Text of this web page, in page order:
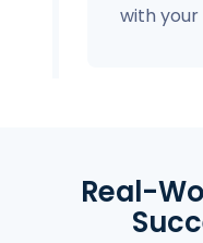
with your
Real-